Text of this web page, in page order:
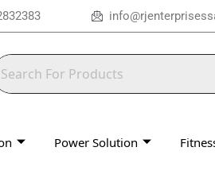
Power Solution